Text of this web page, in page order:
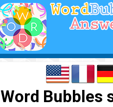
Word Bubbles